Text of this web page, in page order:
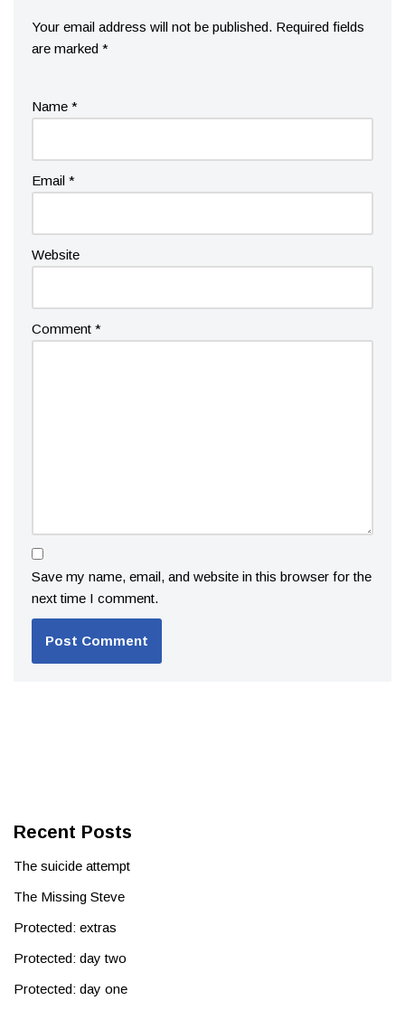
Your email address will not be published. Required fields
are marked *
Name *
Email *
Website
Comment *
Save my name, email, and website in this browser for the
next time I comment.
Recent Posts
The suicide attempt
The Missing Steve
Protected: extras
Protected: day two
Protected: day one